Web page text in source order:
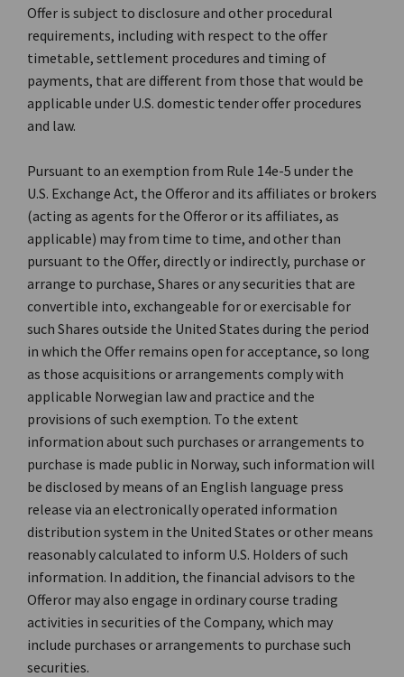
Offer is subject to disclosure and other procedural
requirements, including with respect to the offer
timetable, settlement procedures and timing of
payments, that are different from those that would be
applicable under U.S. domestic tender offer procedures
and law.
Pursuant to an exemption from Rule 14e-5 under the
U.S. Exchange Act, the Offeror and its affiliates or brokers
(acting as agents for the Offeror or its affiliates, as
applicable) may from time to time, and other than
pursuant to the Offer, directly or indirectly, purchase or
arrange to purchase, Shares or any securities that are
convertible into, exchangeable for or exercisable for
such Shares outside the United States during the period
in which the Offer remains open for acceptance, so long
as those acquisitions or arrangements comply with
applicable Norwegian law and practice and the
provisions of such exemption. To the extent
information about such purchases or arrangements to
purchase is made public in Norway, such information will
be disclosed by means of an English language press
release via an electronically operated information
distribution system in the United States or other means
reasonably calculated to inform U.S. Holders of such
information. In addition, the financial advisors to the
Offeror may also engage in ordinary course trading
activities in securities of the Company, which may
include purchases or arrangements to purchase such
securities.